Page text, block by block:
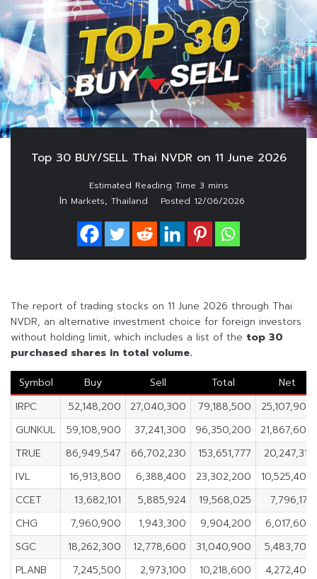
Top 30 BUY/SELL Thai NVDR on 11 June 2026
In Markets, Thailand Posted 12/06/2026
The report of trading stocks on 11 June 2026 through Thai
NVDR, an alternative investment choice for foreign investors
without holding limit, which includes a list of the top 30
purchased shares in total volume.
Symbol
Buy Sell Total
Net
IRPC
52,148,200 27,040,300 79,188,500
25,107,900
GUNKUL
59,108,900 37,241,300 96,350,200
21,867,600
TRUE
86,949,547 66,702,230 153,651,777
20,247,317
IVL
16,913,800 6,388,400 23,302,200
10,525,400
CCET
13,682,101 5,885,924 19,568,025
7,796,177
CHG
7,960,900 1,943,300 9,904,200
6,017,600
SGC
18,262,300 12,778,600 31,040,900
5,483,700
PLANB
7,245,500 2,973,100 10,218,600
4,272,400